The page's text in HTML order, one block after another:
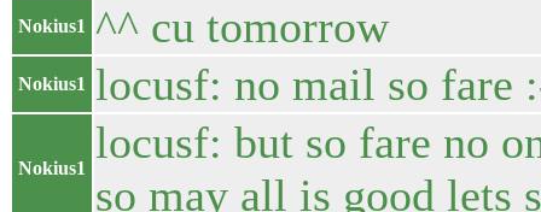
Nokius1 ^^ cu tomorrow
Nokius1 locusf: no mail so fare
Nokius1
locusf: but so fare no
so may all is good lets